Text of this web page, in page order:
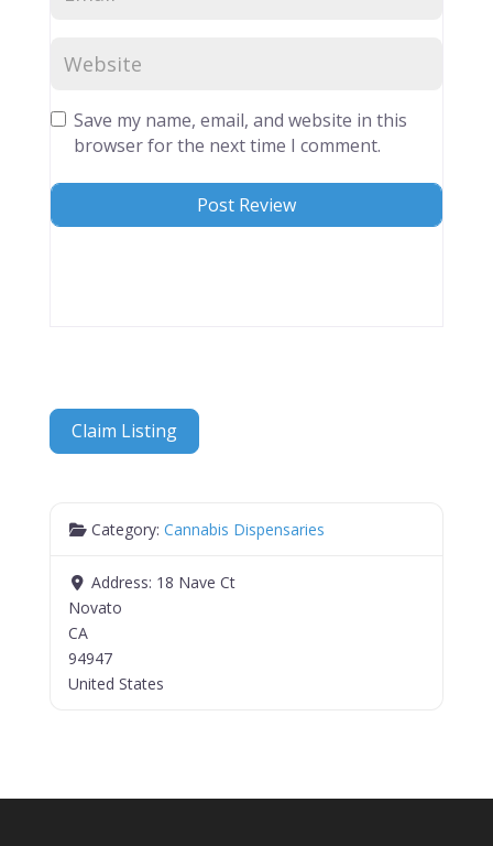
Save my name, email, and website in this
browser for the next time I comment.
Claim Listing
Category:Cannabis Dispensaries
Address: 18 Nave Ct
Novato
CA
94947
United States